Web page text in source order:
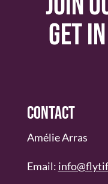
get
Contact
Amélie Arras
Email: